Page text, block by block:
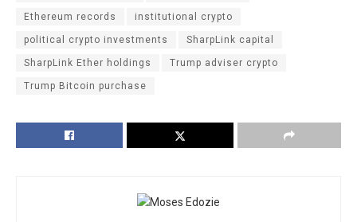
Ethereum records institutional crypto
political crypto investments SharpLink capital
SharpLink Ether holdings Trump adviser crypto
Trump Bitcoin purchase